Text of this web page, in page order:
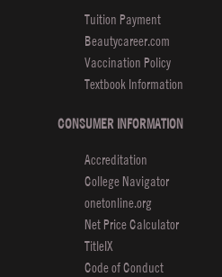
Frenzy
Competition
Tuition Payment
Beautycareer.com
Vaccination Policy
Textbook Information
CONSUMER INFORMATION
Accreditation
College Navigator
onetonline.org
Net Price Calculator
TitleIX
Code of Conduct